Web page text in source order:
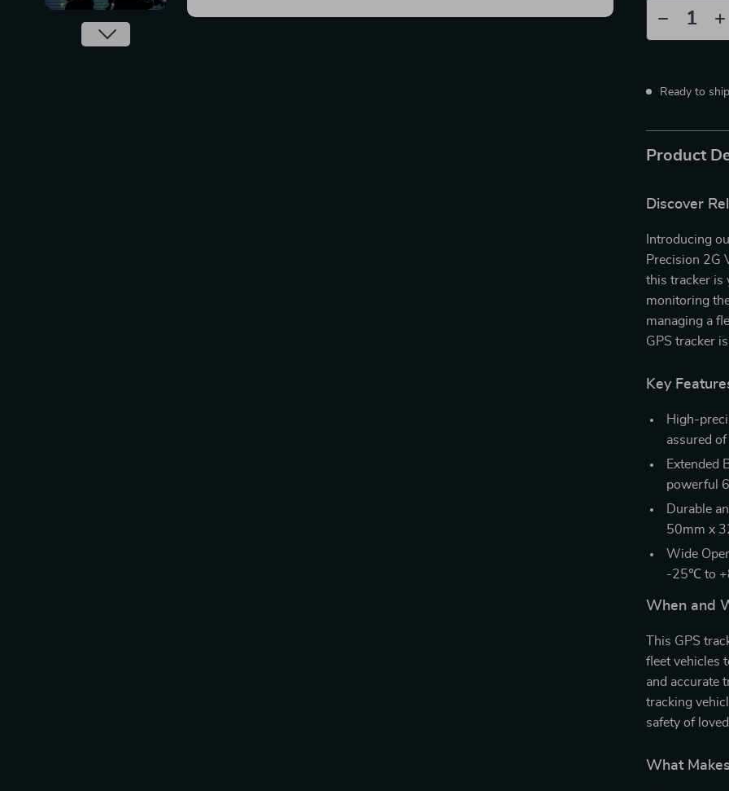
Ready to ship
Product
Discover
Introducing
Precision 2G
this tracker is
monitoring
managing a
GPS tracker
Key
High-
assured
Extended
powerful
Durable
50mm x
Wide
-25℃ to
When and
This GPS
fleet vehicles
and accurate
tracking
safety of
What